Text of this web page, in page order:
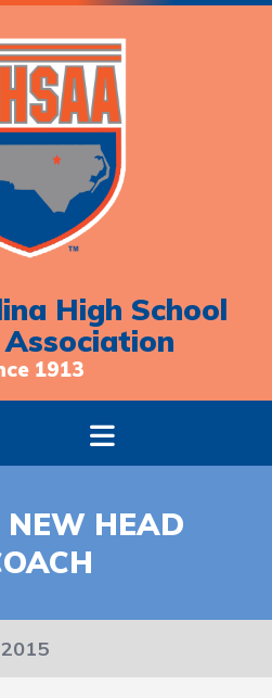
High School
1913
HEAD
2015